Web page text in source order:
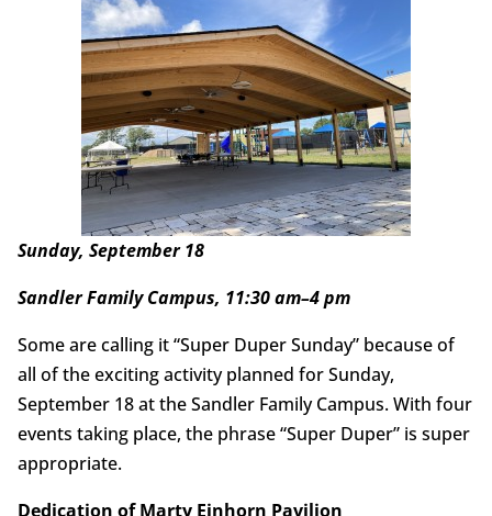
Sunday, September 18
Sandler Family Campus, 11:30 am–4 pm
Some are calling it “Super Duper Sunday” because of
all of the exciting activity planned for Sunday,
September 18 at the Sandler Family Campus. With four
events taking place, the phrase “Super Duper” is super
appropriate.
Dedication of Marty Einhorn Pavilion